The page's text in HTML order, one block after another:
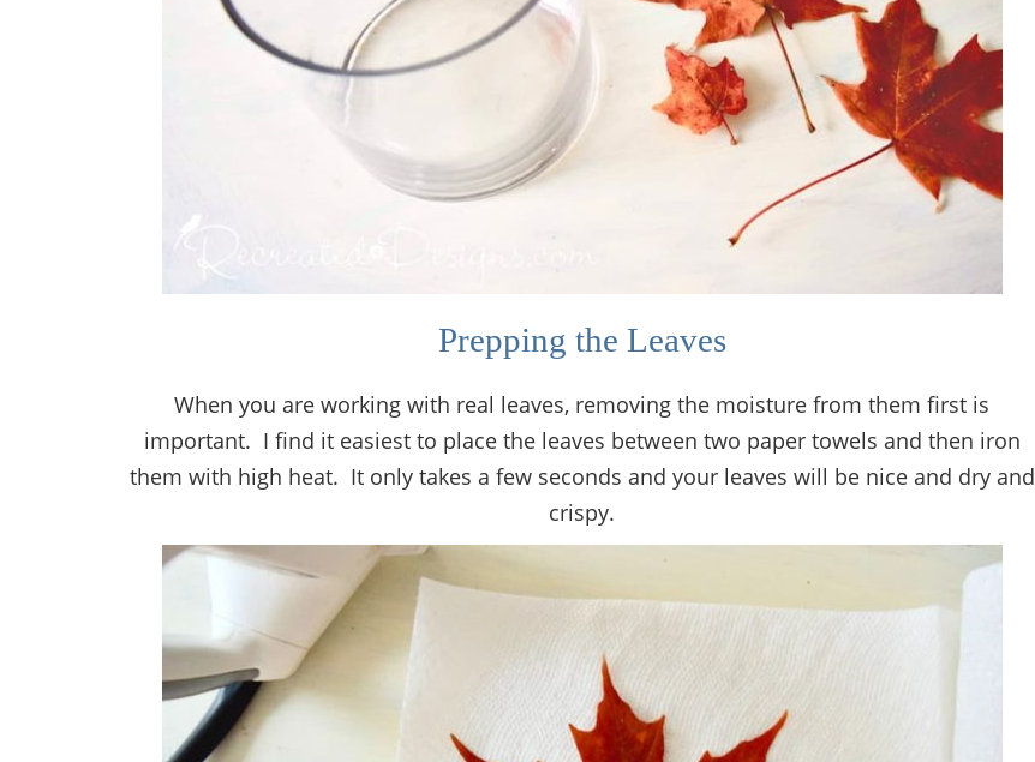
Prepping the Leaves
When you are working with real leaves, removing the moisture from them first is
important. I find it easiest to place the leaves between two paper towels and then iron
them with high heat. It only takes a few seconds and your leaves will be nice and dry and
crispy.